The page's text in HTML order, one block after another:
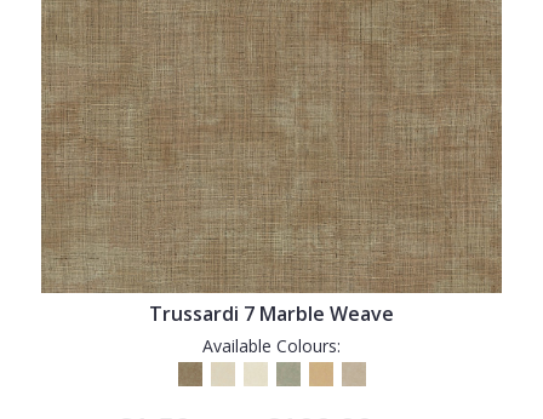
Trussardi 7 Marble Weave
Available Colours: